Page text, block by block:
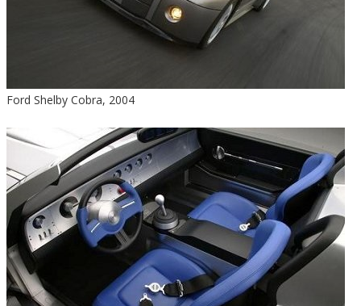
Ford Shelby Cobra, 2004